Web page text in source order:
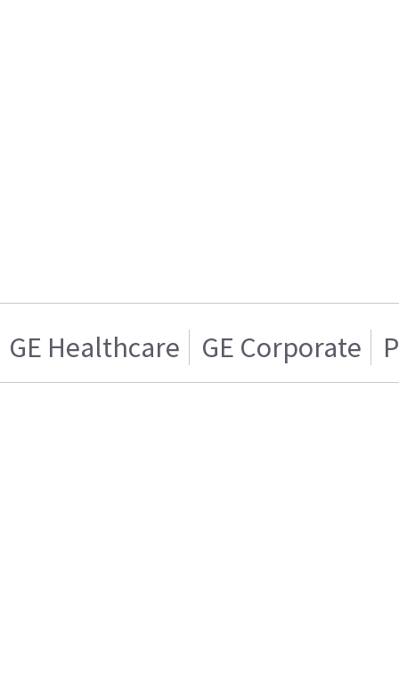
GE Healthcare GE Corporate